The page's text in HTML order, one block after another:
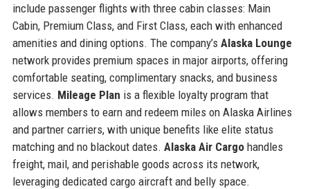
include passenger flights with three cabin classes: Main
Cabin, Premium Class, and First Class, each with enhanced
amenities and dining options. The company’s Alaska Lounge
network provides premium spaces in major airports, offering
comfortable seating, complimentary snacks, and business
services. Mileage Plan is a flexible loyalty program that
allows members to earn and redeem miles on Alaska Airlines
and partner carriers, with unique benefits like elite status
matching and no blackout dates. Alaska Air Cargohandles
freight, mail, and perishable goods across its network,
leveraging dedicated cargo aircraft and belly space.